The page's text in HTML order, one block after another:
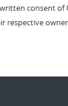
consent of
respective